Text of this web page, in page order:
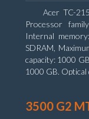
Acer TC-
Processor
Internal
SDRAM,
capacity: 1000
1000 GB.
3500 G2